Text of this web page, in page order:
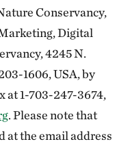
Conservancy,
Digital
4245 N.
1606, USA, by
at 1-703-247-3674,
. Please note that
at the email address